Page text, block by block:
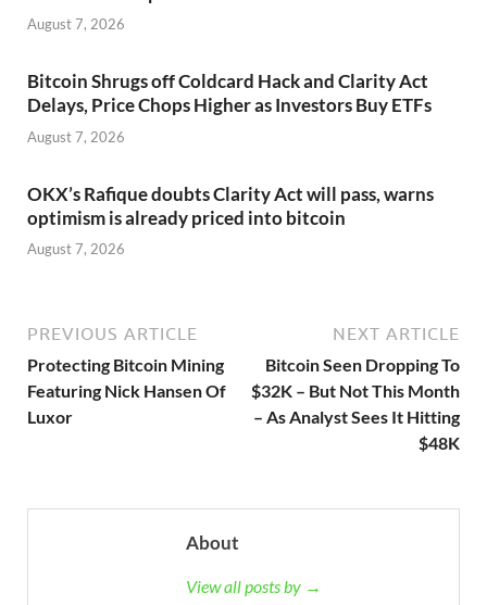
August 7, 2026
Bitcoin Shrugs off Coldcard Hack and Clarity Act
Delays, Price Chops Higher as Investors Buy ETFs
August 7, 2026
OKX’s Rafique doubts Clarity Act will pass, warns
optimism is already priced into bitcoin
August 7, 2026
PREVIOUS ARTICLE
Protecting Bitcoin Mining
Featuring Nick Hansen Of
Luxor
NEXT ARTICLE
Bitcoin Seen Dropping To
$32K – But Not This Month
– As Analyst Sees It Hitting
$48K
About
View all posts by →